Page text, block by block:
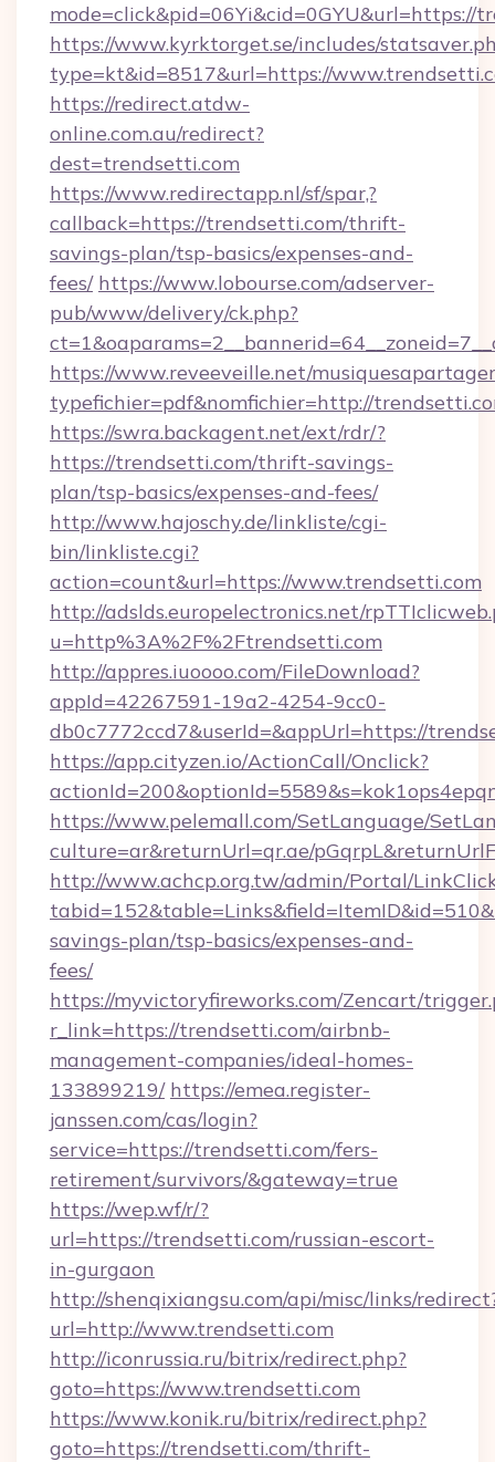
mode=click&pid=06Yi&cid=0GYU&url=https://
https://www.kyrktorget.se/includes/
type=kt&id=8517&url=https://
https://redirect.atdw-
online.com.au/redirect?
dest=trendsetti.com
https://www.redirectapp.nl/sf/spar,?
callback=https://trendsetti.com/thrift-
savings-plan/tsp-basics/expenses-and-
fees/ https://www.lobourse.com/adserver-
pub/www/delivery/ck.php?
https://www.reveeveille.net/
typefichier=pdf&nomfichier=http://
https://swra.backagent.net/ext/rdr/?
https://trendsetti.com/thrift-savings-
plan/tsp-basics/expenses-and-fees/
http://www.hajoschy.de/linkliste/cgi-
bin/linkliste.cgi?
action=count&url=https://www.trendsetti.com
http://adslds.europelectronics.net/
u=http%3A%2F%2Ftrendsetti.com
http://appres.iuoooo.com/FileDownload?
appId=42267591-19a2-4254-9cc0-
db0c7772ccd7&userId=&appUrl=https://
https://app.cityzen.io/ActionCall/Onclick?
https://www.pelemall.com/SetLanguage/
culture=ar&returnUrl=qr.ae/
http://www.achcp.org.tw/admin/Portal/
savings-plan/tsp-basics/expenses-and-
fees/
https://myvictoryfireworks.com/Zencart/
r_link=https://trendsetti.com/airbnb-
management-companies/ideal-homes-
133899219/ https://emea.register-
janssen.com/cas/login?
service=https://trendsetti.com/fers-
retirement/survivors/&gateway=true
https://wep.wf/r/?
url=https://trendsetti.com/russian-escort-
in-gurgaon
http://shenqixiangsu.com/api/misc/links/
url=http://www.trendsetti.com
http://iconrussia.ru/bitrix/redirect.php?
goto=https://www.trendsetti.com
https://www.konik.ru/bitrix/redirect.php?
goto=https://trendsetti.com/thrift-